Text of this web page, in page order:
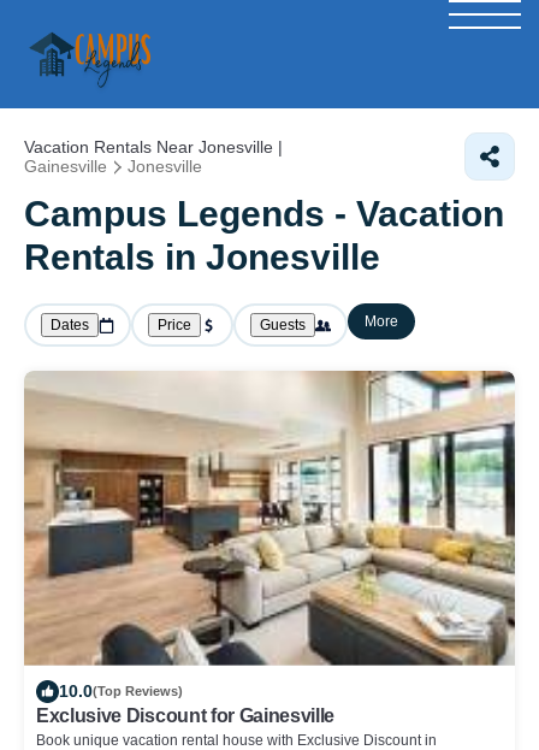
Vacation Rentals Near Jonesville |
Gainesville
Jonesville
Campus Legends - Vacation
Rentals in Jonesville
Dates Price Guests More
10.0(Top Reviews)
Exclusive Discount for Gainesville
Book unique vacation rental house with Exclusive Discount in